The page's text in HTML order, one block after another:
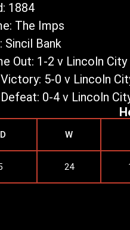
1884
The Imps
Sincil Bank
Out: 1-2 v Lincoln
5-0 v Lincoln
0-4 v Lincoln
W
24